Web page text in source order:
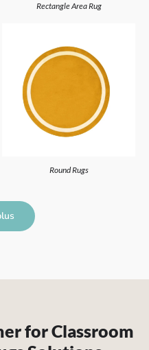
Rectangle Area Rug
Round Rugs
for Classroom